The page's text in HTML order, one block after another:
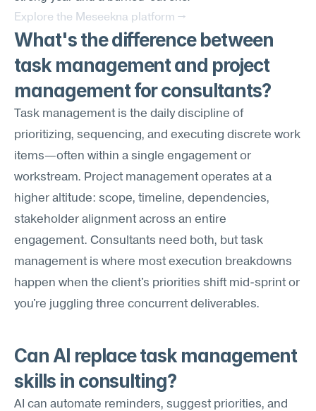
Explore the Meseekna platform →
What's the difference between
task management and project
management for consultants?
Task management is the daily discipline of
prioritizing, sequencing, and executing discrete work
items—often within a single engagement or
workstream. Project management operates at a
higher altitude: scope, timeline, dependencies,
stakeholder alignment across an entire
engagement. Consultants need both, but task
management is where most execution breakdowns
happen when the client's priorities shift mid-sprint or
you're juggling three concurrent deliverables.
Can AI replace task management
skills in consulting?
AI can automate reminders, suggest priorities, and